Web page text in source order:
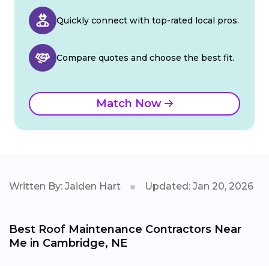
Quickly connect with top-rated local pros.
Compare quotes and choose the best fit.
Match Now
Written By: Jaiden Hart Updated: Jan 20, 2026
Best Roof Maintenance Contractors Near
Me in Cambridge, NE